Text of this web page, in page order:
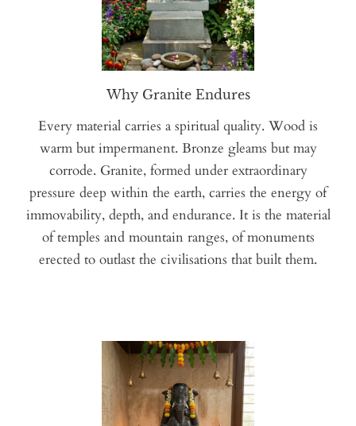
Why Granite Endures
Every material carries a spiritual quality. Wood is
warm but impermanent. Bronze gleams but may
corrode. Granite, formed under extraordinary
pressure deep within the earth, carries the energy of
immovability, depth, and endurance. It is the material
of temples and mountain ranges, of monuments
erected to outlast the civilisations that built them.